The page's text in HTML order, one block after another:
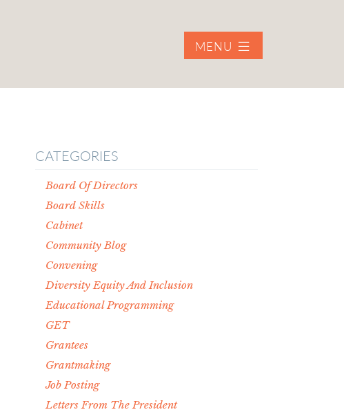
MENU
CATEGORIES
Board Of Directors
Board Skills
Cabinet
Community Blog
Convening
Diversity Equity And Inclusion
Educational Programming
GET
Grantees
Grantmaking
Job Posting
Letters From The President